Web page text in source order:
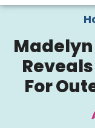
For